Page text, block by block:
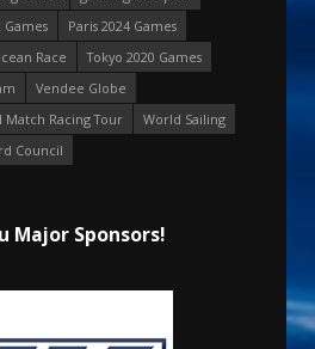
Paris 2024 Games
Race
Tokyo 2020 Games
Vendee Globe
Match Racing Tour
World Sailing
Council
Major Sponsors!